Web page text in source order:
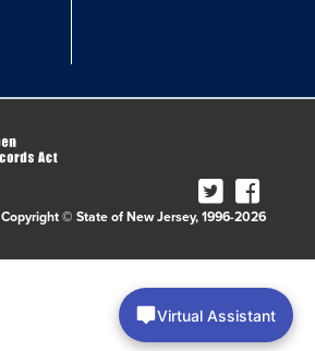
Copyright © State of New Jersey, 1996-2026
Virtual Assistant